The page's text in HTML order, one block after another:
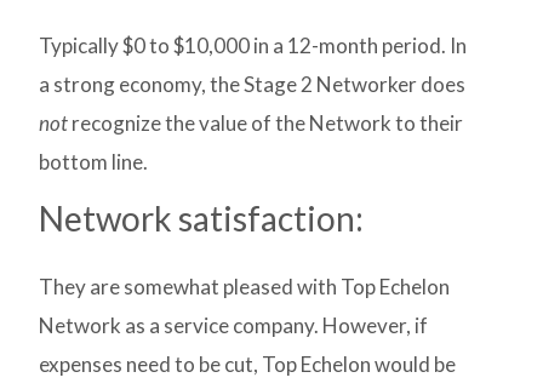
Typically $0 to $10,000 in a 12-month period. In
a strong economy, the Stage 2 Networker does
notrecognize the value of the Network to their
bottom line.
Network satisfaction:
They are somewhat pleased with Top Echelon
Network as a service company. However, if
expenses need to be cut, Top Echelon would be